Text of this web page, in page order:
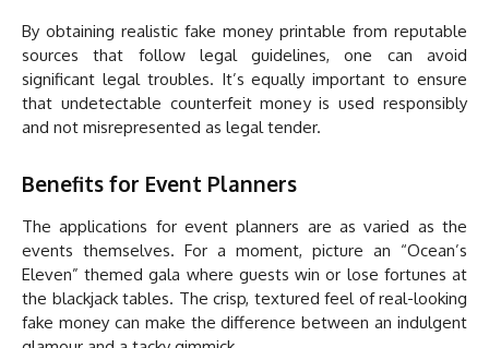
By obtaining realistic fake money printable from reputable
sources that follow legal guidelines, one can avoid
significant legal troubles. It’s equally important to ensure
that undetectable counterfeit money is used responsibly
and not misrepresented as legal tender.
Benefits for Event Planners
The applications for event planners are as varied as the
events themselves. For a moment, picture an “Ocean’s
Eleven” themed gala where guests win or lose fortunes at
the blackjack tables. The crisp, textured feel of real-looking
fake money can make the difference between an indulgent